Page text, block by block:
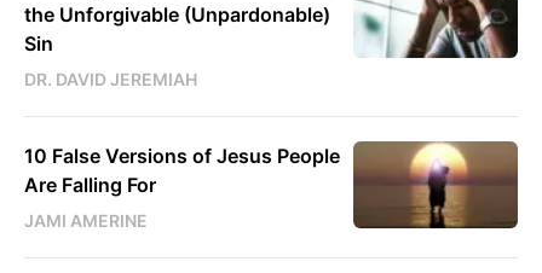
the Unforgivable (Unpardonable)
Sin
DR. DAVID JEREMIAH
10 False Versions of Jesus People
Are Falling For
JAMI AMERINE